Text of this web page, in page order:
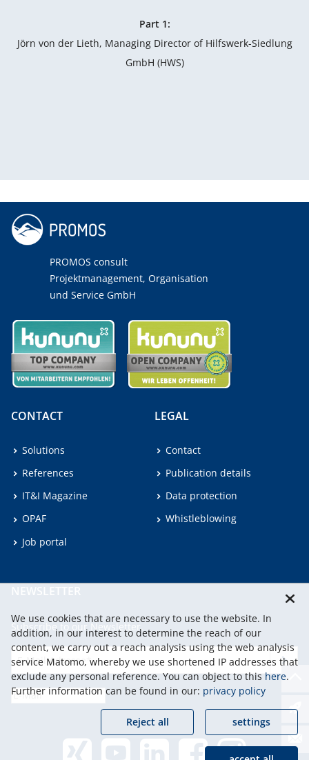
Part 1:
Jörn von der Lieth, Managing Director of Hilfswerk-Siedlung
GmbH (HWS)
PROMOS consult
Projektmanagement, Organisation
und Service GmbH
CONTACT
Solutions
References
IT&I Magazine
OPAF
Job portal
LEGAL
Contact
Publication details
Data protection
Whistleblowing
NEWSLETTER
Subscribe to our Newsletter.
We use cookies that are necessary to use the website. In
addition, in our interest to determine the reach of our
content, we carry out a reach analysis using the web analysis
service Matomo, whereby we use shortened IP addresses that
exclude any personal reference. You can object to thishere.
Further information can be found in our: privacy policy
settings
Reject all